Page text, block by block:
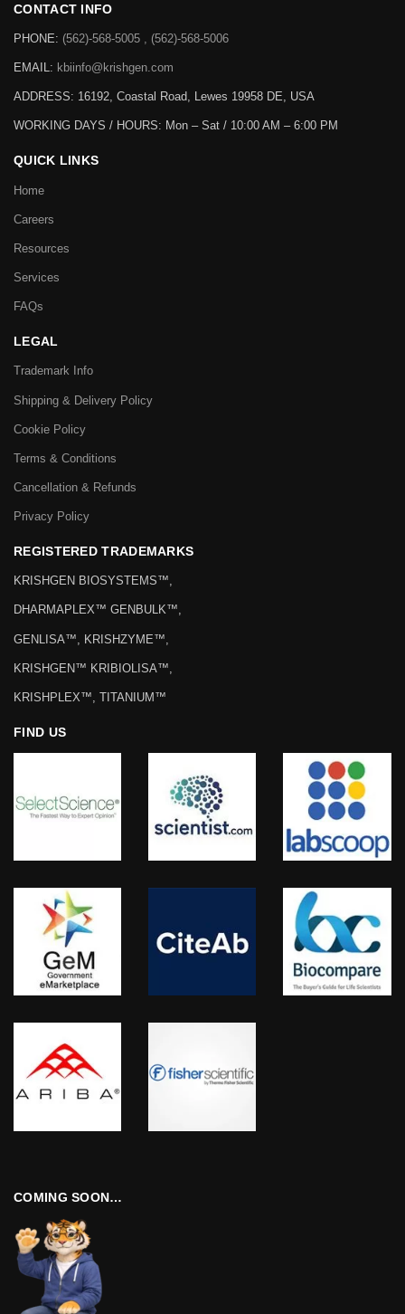
CONTACT INFO
PHONE: (562)-568-5005 , (562)-568-5006
EMAIL: kbiinfo@krishgen.com
ADDRESS: 16192, Coastal Road, Lewes 19958 DE, USA
WORKING DAYS / HOURS: Mon – Sat / 10:00 AM – 6:00 PM
QUICK LINKS
Home
Careers
Resources
Services
FAQs
LEGAL
Trademark Info
Shipping & Delivery Policy
Cookie Policy
Terms & Conditions
Cancellation & Refunds
Privacy Policy
REGISTERED TRADEMARKS
KRISHGEN BIOSYSTEMS™,
DHARMAPLEX™ GENBULK™,
GENLISA™, KRISHZYME™,
KRISHGEN™ KRIBIOLISA™,
KRISHPLEX™, TITANIUM™
FIND US
COMING SOON…